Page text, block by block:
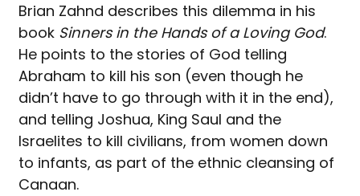
Brian Zahnd describes this dilemma in his
book Sinners in the Hands of a Loving God.
He points to the stories of God telling
Abraham to kill his son (even though he
didn’t have to go through with it in the end),
and telling Joshua, King Saul and the
Israelites to kill civilians, from women down
to infants, as part of the ethnic cleansing of
Canaan.